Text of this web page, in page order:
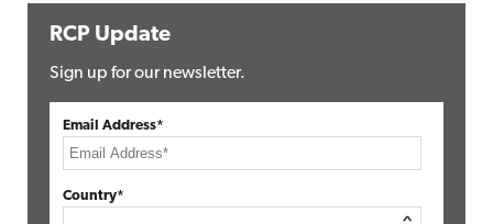
RCP Update
Sign up for our newsletter.
Email Address*
Country*